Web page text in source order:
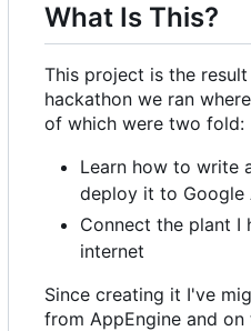
What Is This?
This project is the
hackathon we ran
of which were two fold:
Learn how to write
deploy it to Google
Connect the plant I
internet
Since creating it I've
from AppEngine and on